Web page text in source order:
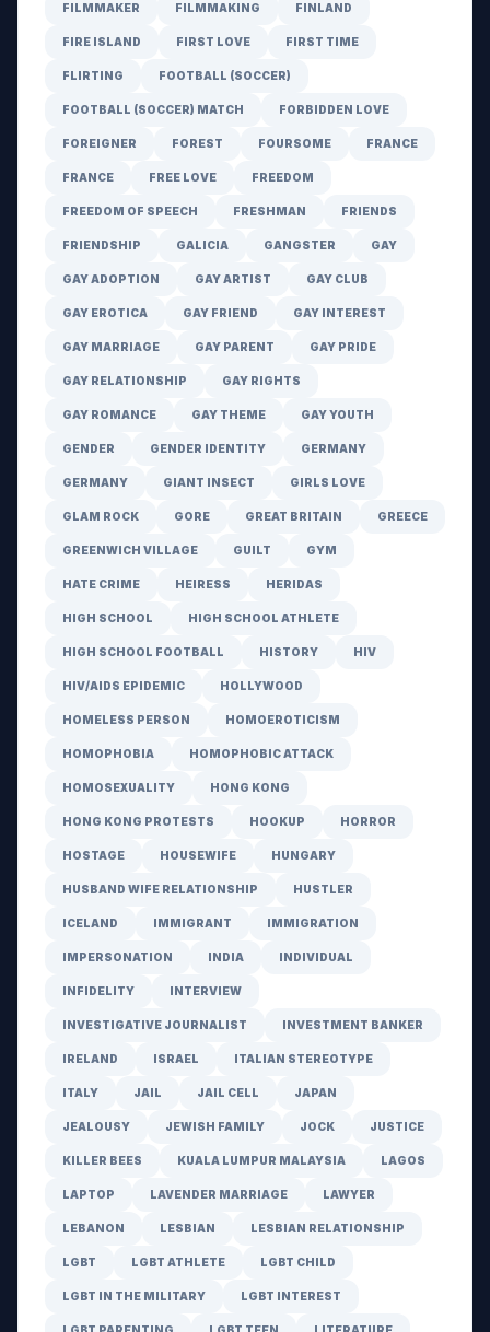
FILMMAKER FILMMAKING FINLAND
FIRE ISLAND FIRST LOVE FIRST TIME
FLIRTING FOOTBALL (SOCCER)
FOOTBALL (SOCCER) MATCH FORBIDDEN LOVE
FOREIGNER FOREST FOURSOME FRANCE
FRANCE FREE LOVE FREEDOM
FREEDOM OF SPEECH FRESHMAN FRIENDS
FRIENDSHIP GALICIA GANGSTER GAY
GAY ADOPTION GAY ARTIST GAY CLUB
GAY EROTICA GAY FRIEND GAY INTEREST
GAY MARRIAGE GAY PARENT GAY PRIDE
GAY RELATIONSHIP GAY RIGHTS
GAY ROMANCE GAY THEME GAY YOUTH
GENDER GENDER IDENTITY GERMANY
GERMANY GIANT INSECT GIRLS LOVE
GLAM ROCK GORE GREAT BRITAIN GREECE
GREENWICH VILLAGE GUILT GYM
HATE CRIME HEIRESS HERIDAS
HIGH SCHOOL HIGH SCHOOL ATHLETE
HIGH SCHOOL FOOTBALL HISTORY HIV
HIV/AIDS EPIDEMIC HOLLYWOOD
HOMELESS PERSON HOMOEROTICISM
HOMOPHOBIA HOMOPHOBIC ATTACK
HOMOSEXUALITY HONG KONG
HONG KONG PROTESTS HOOKUP HORROR
HOSTAGE HOUSEWIFE HUNGARY
HUSBAND WIFE RELATIONSHIP HUSTLER
ICELAND IMMIGRANT IMMIGRATION
IMPERSONATION INDIA INDIVIDUAL
INFIDELITY INTERVIEW
INVESTIGATIVE JOURNALIST INVESTMENT BANKER
IRELAND ISRAEL ITALIAN STEREOTYPE
ITALY JAIL JAIL CELL JAPAN
JEALOUSY JEWISH FAMILY JOCK JUSTICE
KILLER BEES KUALA LUMPUR MALAYSIA LAGOS
LAPTOP LAVENDER MARRIAGE LAWYER
LEBANON LESBIAN LESBIAN RELATIONSHIP
LGBT LGBT ATHLETE LGBT CHILD
LGBT IN THE MILITARY LGBT INTEREST